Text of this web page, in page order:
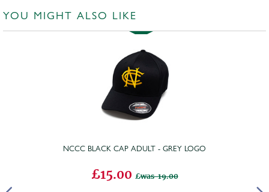
YOU MIGHT ALSO LIKE
NCCC BLACK CAP ADULT - GREY LOGO
£15.00 was 19.00